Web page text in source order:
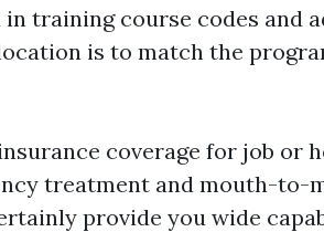
training course codes and
is to match the
coverage for job or
treatment and mouth-to-
provide you wide